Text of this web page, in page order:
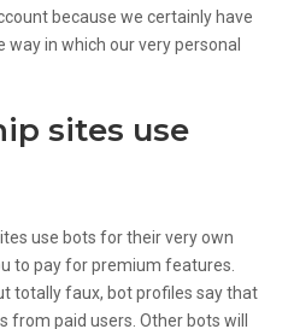
because we certainly have
in which our very personal
sites use
use bots for their very own
to pay for premium features.
totally faux, bot profiles say that
from paid users. Other bots will